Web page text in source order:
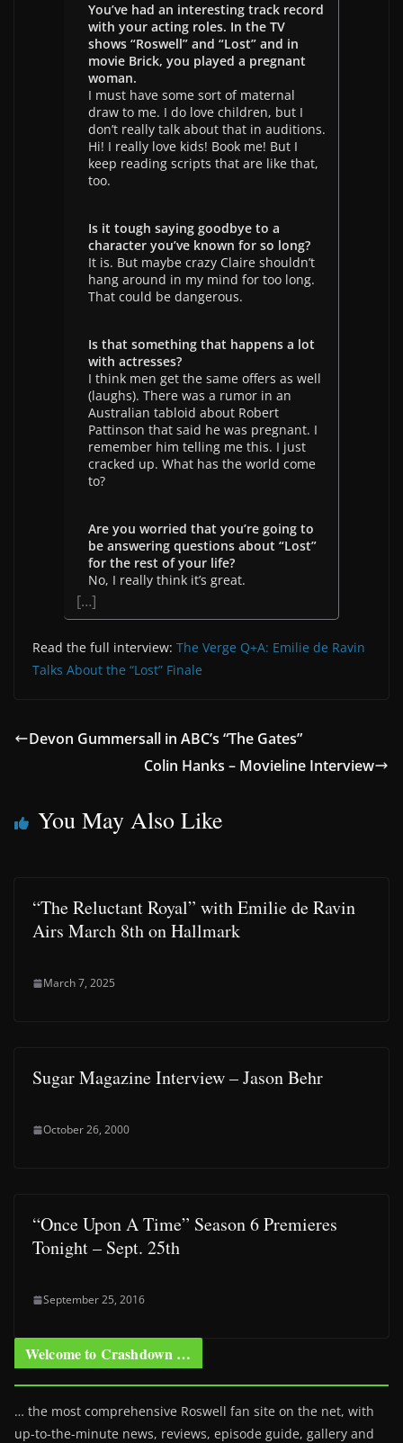
You’ve had an interesting track record
with your acting roles. In the TV
shows “Roswell” and “Lost” and in
movie Brick, you played a pregnant
woman.
I must have some sort of maternal
draw to me. I do love children, but I
don’t really talk about that in auditions.
Hi! I really love kids! Book me! But I
keep reading scripts that are like that,
too.
Is it tough saying goodbye to a
character you’ve known for so long?
It is. But maybe crazy Claire shouldn’t
hang around in my mind for too long.
That could be dangerous.
Is that something that happens a lot
with actresses?
I think men get the same offers as well
(laughs). There was a rumor in an
Australian tabloid about Robert
Pattinson that said he was pregnant. I
remember him telling me this. I just
cracked up. What has the world come
to?
Are you worried that you’re going to
be answering questions about “Lost”
for the rest of your life?
No, I really think it’s great.
[…]
Read the full interview: The Verge Q+A: Emilie de Ravin
Talks About the “Lost” Finale
Devon Gummersall in ABC’s “The Gates”
Colin Hanks – Movieline Interview
You May Also Like
“The Reluctant Royal” with Emilie de Ravin
Airs March 8th on Hallmark
March 7, 2025
Sugar Magazine Interview – Jason Behr
October 26, 2000
“Once Upon A Time” Season 6 Premieres
Tonight – Sept. 25th
September 25, 2016
Welcome to Crashdown …
… the most comprehensive Roswell fan site on the net, with
up-to-the-minute news, reviews, episode guide, gallery and